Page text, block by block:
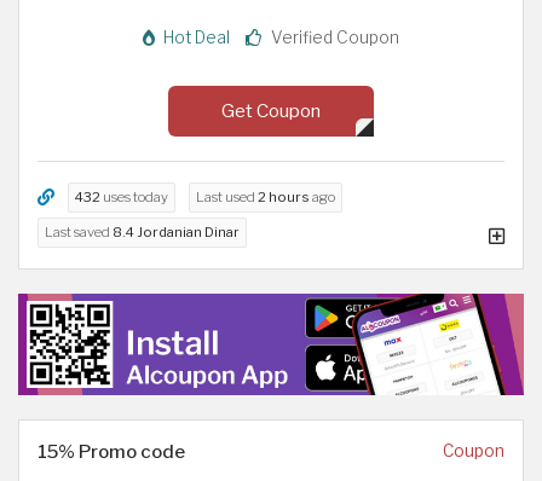
Hot Deal Verified Coupon
Get Coupon
432 uses today Last used 2 hours ago
Last saved 8.4 Jordanian Dinar
15% Promo code Coupon